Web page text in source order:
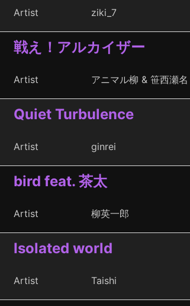
Artist ziki_7
戦え！アルカイザー
Artist アニマル柳 & 笹西瀬名
Quiet Turbulence
Artist ginrei
bird feat. 茶太
Artist 柳英一郎
Isolated world
Artist Taishi